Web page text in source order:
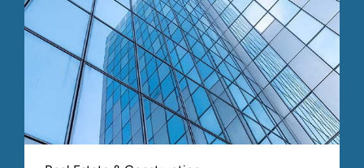
409A Implementation and
What it Means for You
Association of Management Consulting Firms
(AMCF) Conference
April 2007
Valuing Professional Services